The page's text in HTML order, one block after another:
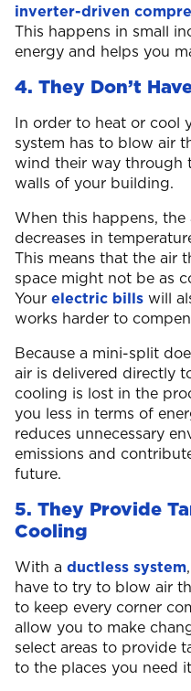
inverter-driven
This happens in small
energy and helps you
4. They Don’t
In order to heat or cool
system has to blow air
wind their way through
walls of your building.
When this happens, the
decreases in
This means that the air
space might not be as
Your electric bills will
works harder to
Because a mini-split
air is delivered directly
cooling is lost in the
you less in terms of
reduces unnecessary
emissions and
future.
5. They Provide
Cooling
With a ductless system
have to try to blow air
to keep every corner
allow you to make
select areas to provide
to the places you need